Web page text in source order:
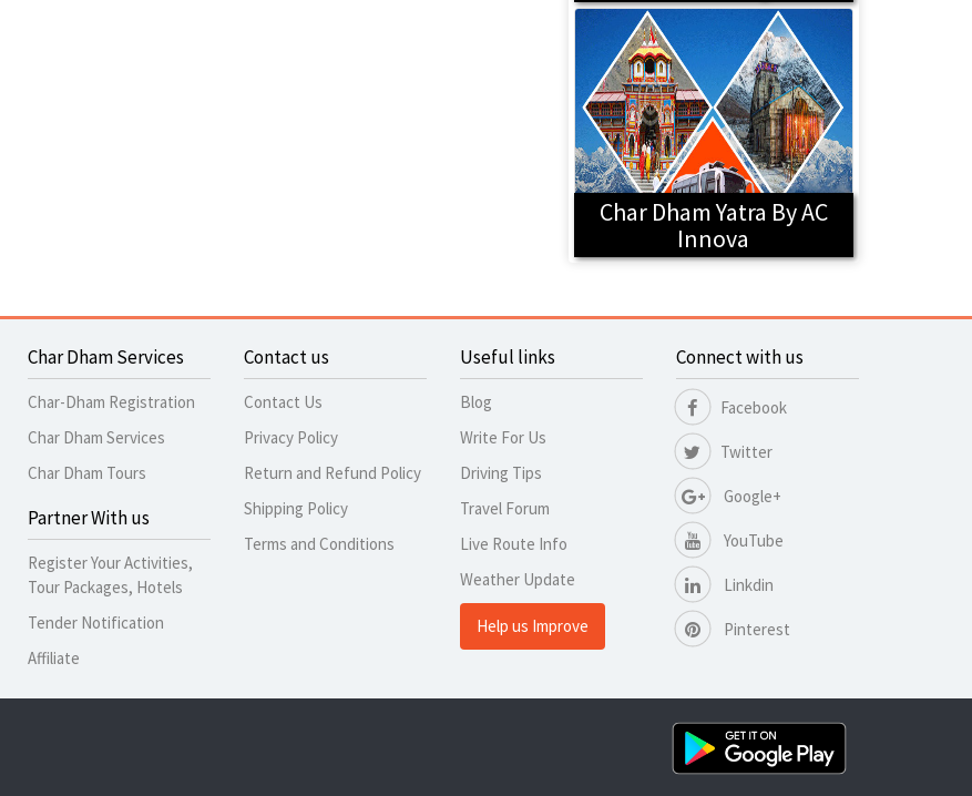
Char Dham Yatra By AC
Innova
Char Dham Services
Char-Dham Registration
Char Dham Services
Char Dham Tours
Partner With us
Register Your Activities,
Tour Packages, Hotels
Tender Notification
Affiliate
Contact us
Contact Us
Privacy Policy
Return and Refund Policy
Shipping Policy
Terms and Conditions
Useful links
Blog
Write For Us
Driving Tips
Travel Forum
Live Route Info
Weather Update
Help us Improve
Connect with us
Facebook
Twitter
Google+
YouTube
Linkdin
Pinterest